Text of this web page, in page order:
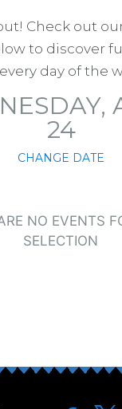
Check out
to discover
day of the
24
CHANGE DATE
NO EVENTS
SELECTION